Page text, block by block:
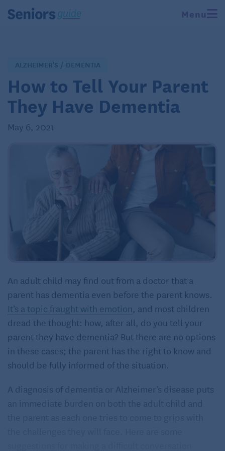
Menu
ALZHEIMER'S / DEMENTIA
How to Tell Your Parent
They Have Dementia
May 6, 2021
An adult child may find out from a doctor that a
parent has dementia even before the parent knows.
It’s a topic fraught with emotion, and most children
dread the thought: how, after all, do you tell your
parent they have dementia? But there are no options
in these cases; the parent has the right to know and
should be fully informed of the situation.
A diagnosis of dementia or Alzheimer’s disease puts